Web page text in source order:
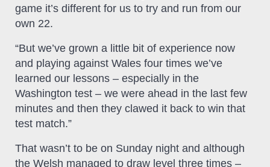
game it’s different for us to try and run from our
own 22.
“But we’ve grown a little bit of experience now
and playing against Wales four times we’ve
learned our lessons – especially in the
Washington test – we were ahead in the last few
minutes and then they clawed it back to win that
test match.”
That wasn’t to be on Sunday night and although
the Welsh managed to draw level three times –